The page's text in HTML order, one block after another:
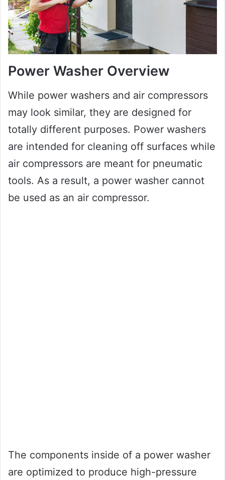
Power Washer Overview
While power washers and air compressors
may look similar, they are designed for
totally different purposes. Power washers
are intended for cleaning off surfaces while
air compressors are meant for pneumatic
tools. As a result, a power washer cannot
be used as an air compressor.
The components inside of a power washer
are optimized to produce high-pressure